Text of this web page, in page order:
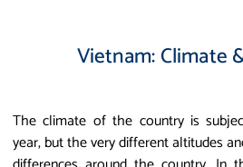
Vietnam: Climate
The climate of the country is
year, but the very different altitudes